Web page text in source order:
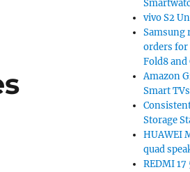
vivo S2
Samsung
orders for
Fold8 and
Amazon
Smart
Storage
HUAWEI
quad
REDMI